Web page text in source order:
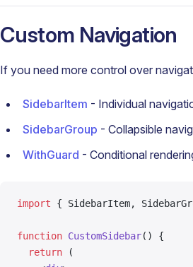
Custom Navigation
If you need more control over
SidebarItem - Individual
SidebarGroup - Collapsible
WithGuard - Conditional
import { SidebarItem,
function CustomSidebar() {
  return
(